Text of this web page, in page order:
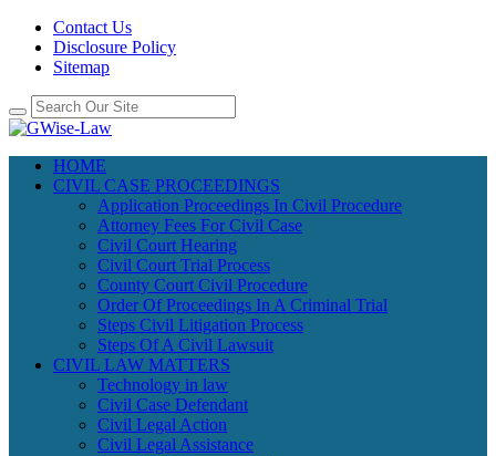
Contact Us
Disclosure Policy
Sitemap
HOME
CIVIL CASE PROCEEDINGS
Application Proceedings In Civil Procedure
Attorney Fees For Civil Case
Civil Court Hearing
Civil Court Trial Process
County Court Civil Procedure
Order Of Proceedings In A Criminal Trial
Steps Civil Litigation Process
Steps Of A Civil Lawsuit
CIVIL LAW MATTERS
Technology in law
Civil Case Defendant
Civil Legal Action
Civil Legal Assistance